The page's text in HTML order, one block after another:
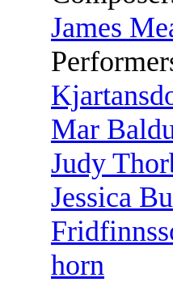
James
Mar
Judy
Jessica
horn